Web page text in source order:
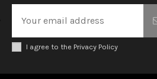
I agree to the Privacy Policy